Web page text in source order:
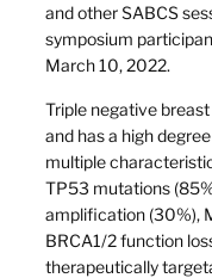
and other SABCS
symposium
March 10, 2022.
Triple negative
and has a high
multiple
TP53 mutations
amplification (30%),
BRCA1/2 function
therapeutically